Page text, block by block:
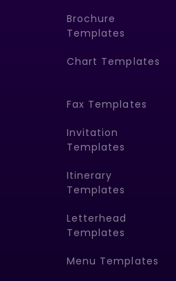
Brochure
Templates
Chart Templates
Fax Templates
Invitation
Templates
Itinerary
Templates
Letterhead
Templates
Menu Templates